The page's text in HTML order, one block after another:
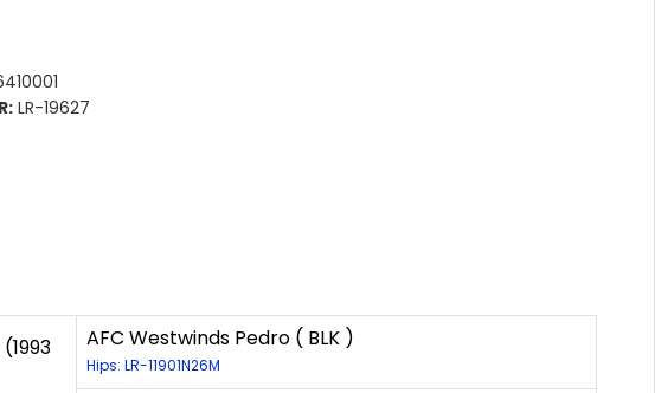
LR-19627
AFC Westwinds Pedro ( BLK )
Hips: LR-11901N26M